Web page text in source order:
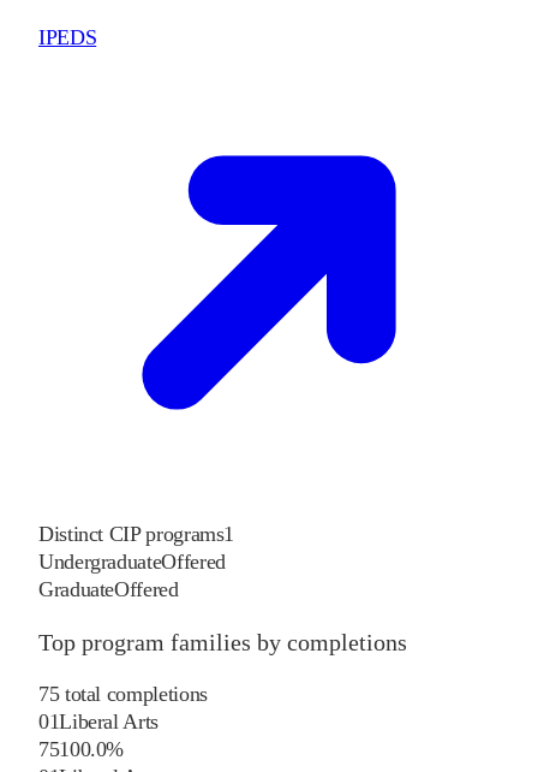
IPEDS
Distinct CIP programs1
UndergraduateOffered
GraduateOffered
Top program families by completions
75 total completions
01Liberal Arts
75100.0%